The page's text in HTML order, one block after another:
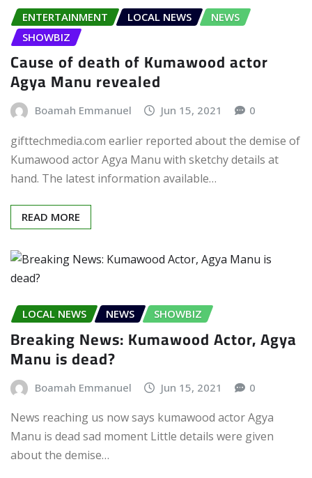
ENTERTAINMENT LOCAL NEWS
NEWS
SHOWBIZ
Cause of death of Kumawood actor
Agya Manu revealed
Boamah Emmanuel Jun 15, 2021 0
gifttechmedia.com earlier reported about the demise of
Kumawood actor Agya Manu with sketchy details at
hand. The latest information available…
READ MORE
LOCAL NEWS NEWS SHOWBIZ
Breaking News: Kumawood Actor, Agya
Manu is dead?
Boamah Emmanuel Jun 15, 2021 0
News reaching us now says kumawood actor Agya
Manu is dead sad moment Little details were given
about the demise…